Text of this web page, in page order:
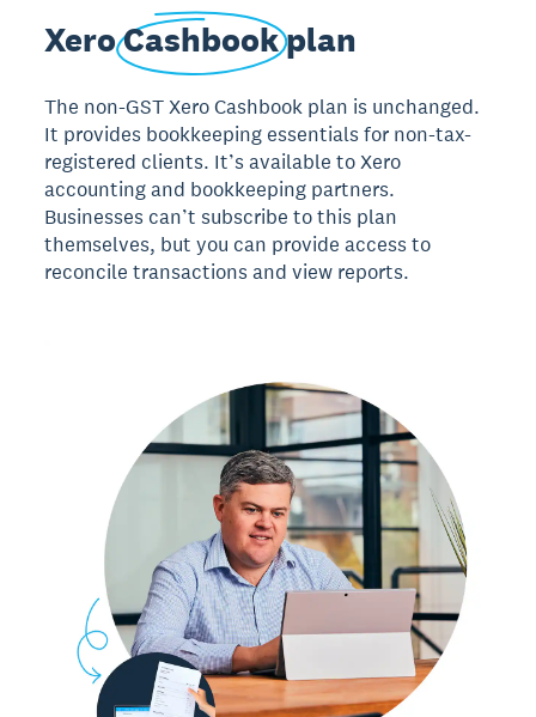
XeroCashbookplan
The non-GST Xero Cashbook plan is unchanged.
It provides bookkeeping essentials for non-tax-
registered clients. It’s available to Xero
accounting and bookkeeping partners.
Businesses can’t subscribe to this plan
themselves, but you can provide access to
reconcile transactions and view reports.